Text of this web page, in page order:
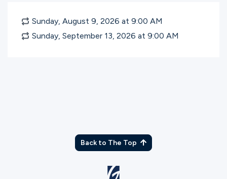
Sunday, August 9, 2026 at 9:00 AM
Sunday, September 13, 2026 at 9:00 AM
Back to The Top